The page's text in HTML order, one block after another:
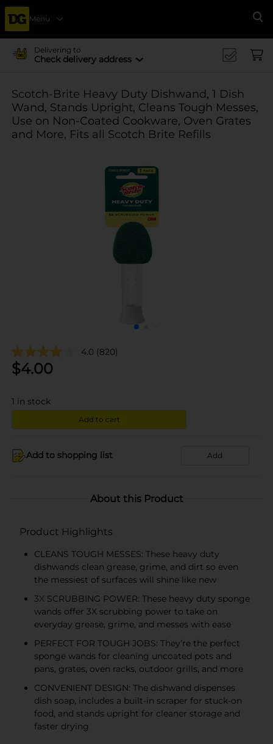
Menu
Delivering to
Check delivery address
Scotch-Brite Heavy Duty Dishwand, 1 Dish
Wand, Stands Upright, Cleans Tough Messes,
Use on Non-Coated Cookware, Oven Grates
and More, Fits all Scotch Brite Refills
4.0 (820)
$4.00
1 in stock
Add to cart
Add to shopping list Add
About this Product
Product Highlights
CLEANS TOUGH MESSES: These heavy duty
dishwands clean grease, grime, and dirt so even
the messiest of surfaces will shine like new
3X SCRUBBING POWER: These heavy duty sponge
wands offer 3X scrubbing power to take on
everyday grease, grime, and messes with ease
PERFECT FOR TOUGH JOBS: They’re the perfect
sponge wands for cleaning uncoated pots and
pans, grates, oven racks, outdoor grills, and more
CONVENIENT DESIGN: The dishwand dispenses
dish soap, includes a built-in scraper for stuck-on
food, and stands upright for cleaner storage and
faster drying